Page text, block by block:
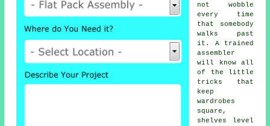
not wobble
every time
that somebody
walks past
it. A trained
assembler
will know all
of the little
tricks that
keep
wardrobes
square,
shelves level